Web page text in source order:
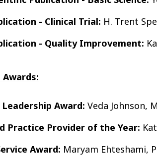
- Clinical Trial: H. Trent
- Quality Improvement:
Awards:
Award: Veda Johnson,
Practice Provider of the Year:
Award: Maryam Ehteshami,